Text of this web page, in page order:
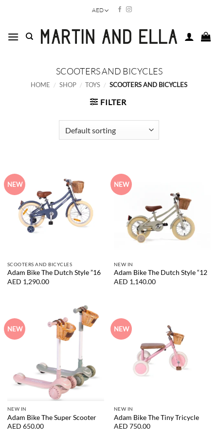
AED
SCOOTERS AND BICYCLES
HOME / SHOP / TOYS / SCOOTERS AND BICYCLES
FILTER
NEW
SCOOTERS AND BICYCLES
Adam Bike The Dutch Style ”16
AED 1,290.00
NEW
NEW IN
Adam Bike The Dutch Style “12
AED 1,140.00
NEW
NEW IN
Adam Bike The Super Scooter
AED 650.00
NEW
NEW IN
Adam Bike The Tiny Tricycle
AED 750.00